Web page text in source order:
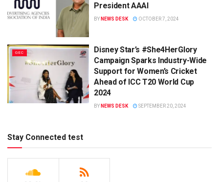
President AAAI
BY NEWS DESK OCTOBER 7, 2024
GEC
Disney Star’s #She4HerGlory
Campaign Sparks Industry-Wide
Support for Women’s Cricket
Ahead of ICC T20 World Cup
2024
BY NEWS DESK SEPTEMBER 20, 2024
Stay Connected test